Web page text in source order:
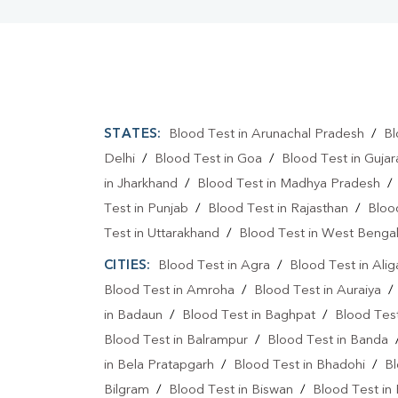
STATES: Blood Test in Arunachal Pradesh /
Delhi / Blood Test in Goa /
Blood Test in
in Jharkhand / Blood Test in Madhya Pradesh
Test in Punjab / Blood Test in Rajasthan /
Test in Uttarakhand / Blood Test in West Bengal
CITIES: Blood Test in Agra /
Blood Test in
Blood Test in Amroha / Blood Test in Auraiya
in Badaun / Blood Test in Baghpat /
Blood
Blood Test in Balrampur / Blood Test in Banda
in Bela Pratapgarh / Blood Test in Bhadohi /
Bilgram / Blood Test in Biswan / Blood Test in